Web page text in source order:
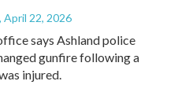
, April 22, 2026
says Ashland police
gunfire following a
injured.